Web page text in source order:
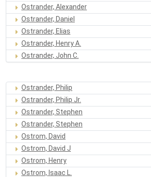
Ostrander, Alexander
Ostrander, Daniel
Ostrander, Elias
Ostrander, Henry A.
Ostrander, John C.
Ostrander, Philip
Ostrander, Philip Jr.
Ostrander, Stephen
Ostrander, Stephen
Ostrom, David
Ostrom, David J
Ostrom, Henry
Ostrom, Isaac L.